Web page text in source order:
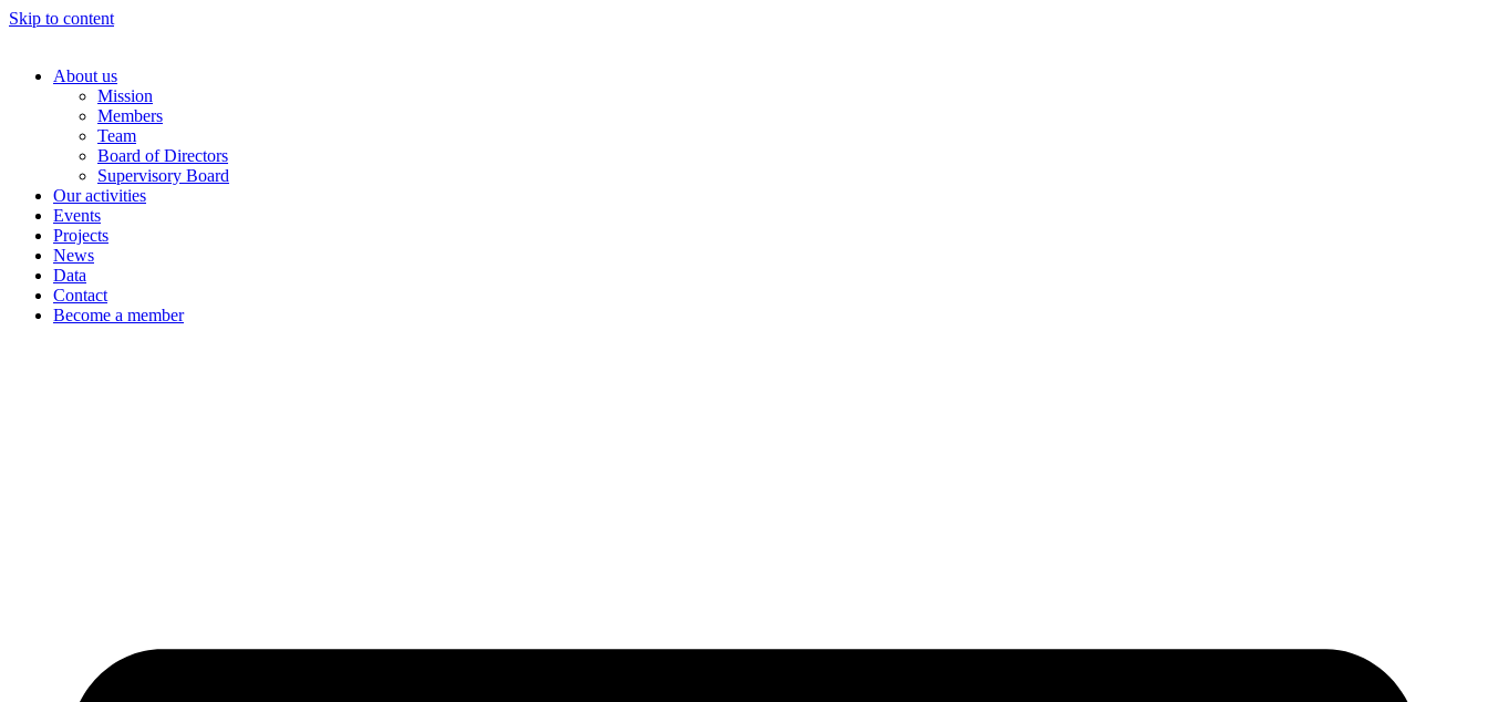
Skip to content
About us
Mission
Members
Team
Board of Directors
Supervisory Board
Our activities
Events
Projects
News
Data
Contact
Become a member